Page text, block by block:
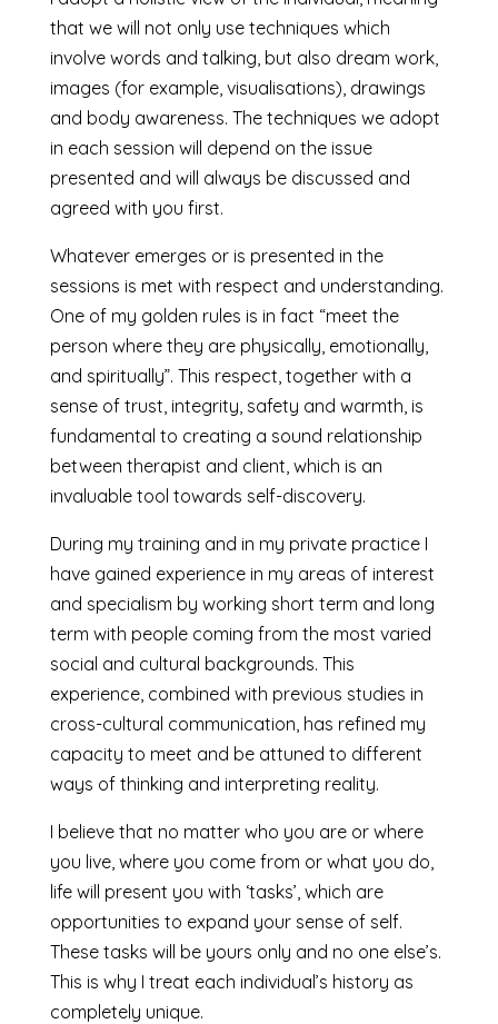
that we will not only use techniques which
involve words and talking, but also dream work,
images (for example, visualisations), drawings
and body awareness. The techniques we adopt
in each session will depend on the issue
presented and will always be discussed and
agreed with you first.
Whatever emerges or is presented in the
sessions is met with respect and understanding.
One of my golden rules is in fact “meet the
person where they are physically, emotionally,
and spiritually”. This respect, together with a
sense of trust, integrity, safety and warmth, is
fundamental to creating a sound relationship
between therapist and client, which is an
invaluable tool towards self-discovery.
During my training and in my private practice I
have gained experience in my areas of interest
and specialism by working short term and long
term with people coming from the most varied
social and cultural backgrounds. This
experience, combined with previous studies in
cross-cultural communication, has refined my
capacity to meet and be attuned to different
ways of thinking and interpreting reality.
I believe that no matter who you are or where
you live, where you come from or what you do,
life will present you with ‘tasks’, which are
opportunities to expand your sense of self.
These tasks will be yours only and no one else’s.
This is why I treat each individual’s history as
completely unique.